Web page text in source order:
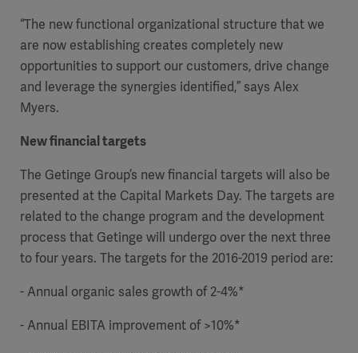
“The new functional organizational structure that we
are now establishing creates completely new
opportunities to support our customers, drive change
and leverage the synergies identified,” says Alex
Myers.
New financial targets
The Getinge Group’s new financial targets will also be
presented at the Capital Markets Day. The targets are
related to the change program and the development
process that Getinge will undergo over the next three
to four years. The targets for the 2016-2019 period are:
- Annual organic sales growth of 2-4%*
- Annual EBITA improvement of >10%*